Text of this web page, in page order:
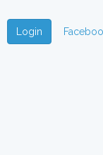
Login